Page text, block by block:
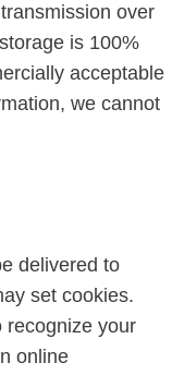
over
is 100%
acceptable
we cannot
delivered to
set cookies.
recognize your
online